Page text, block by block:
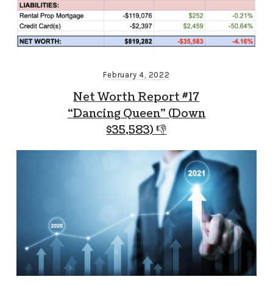
February 4, 2022
Net Worth Report #17
“Dancing Queen” (Down
$35,583) 👎